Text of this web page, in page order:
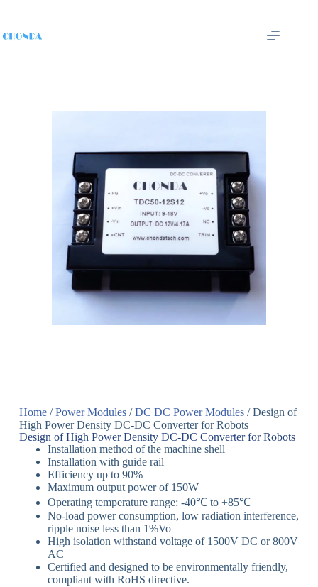
Home/Power Modules/DC DC Power Modules/ Design of
High Power Density DC-DC Converter for Robots
Design of High Power Density DC-DC Converter for Robots
Installation method of the machine shell
Installation with guide rail
Efficiency up to 90%
Maximum output power of 150W
Operating temperature range: -40℃ to +85℃
No-load power consumption, low radiation interference,
ripple noise less than 1%Vo
High isolation withstand voltage of 1500V DC or 800V
AC
Certified and designed to be environmentally friendly,
compliant with RoHS directive.